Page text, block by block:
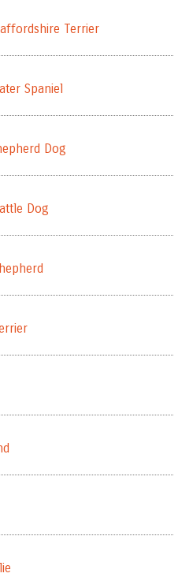
Terrier
Spaniel
Dog
Dog